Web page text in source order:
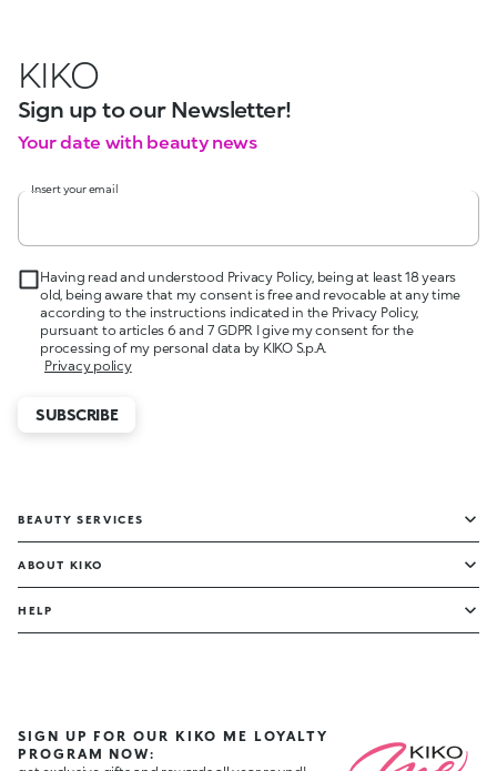
KIKO
Sign up to our Newsletter!
Your date with beauty news
Insert your email
Having read and understood Privacy Policy, being at least 18 years
old, being aware that my consent is free and revocable at any time
according to the instructions indicated in the Privacy Policy,
pursuant to articles 6 and 7 GDPR I give my consent for the
processing of my personal data by KIKO S.p.A.
Privacy policy
SUBSCRIBE
BEAUTY SERVICES
ABOUT KIKO
HELP
SIGN UP FOR OUR KIKO ME LOYALTY
PROGRAM NOW: